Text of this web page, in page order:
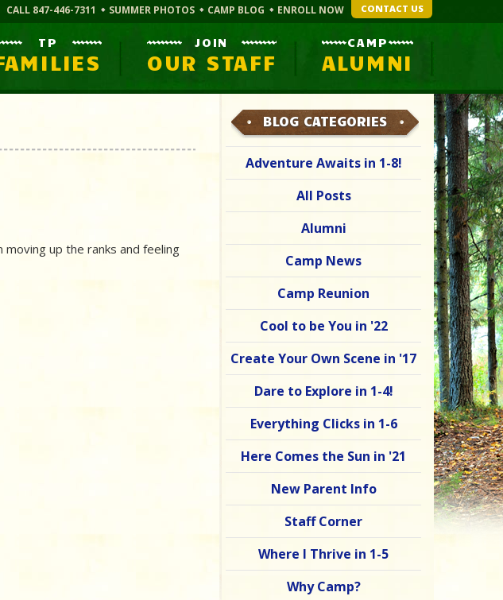
CALL 847-446-7311 SUMMER PHOTOS CAMP BLOG ENROLL NOW CONTACT US
TP JOIN
OUR STAFF
CAMP
ALUMNI
up the ranks and feeling
BLOG CATEGORIES
Adventure Awaits in 1-8!
All Posts
Alumni
Camp News
Camp Reunion
Cool to be You in '22
Create Your Own Scene in '17
Dare to Explore in 1-4!
Everything Clicks in 1-6
Here Comes the Sun in '21
New Parent Info
Staff Corner
Where I Thrive in 1-5
Why Camp?